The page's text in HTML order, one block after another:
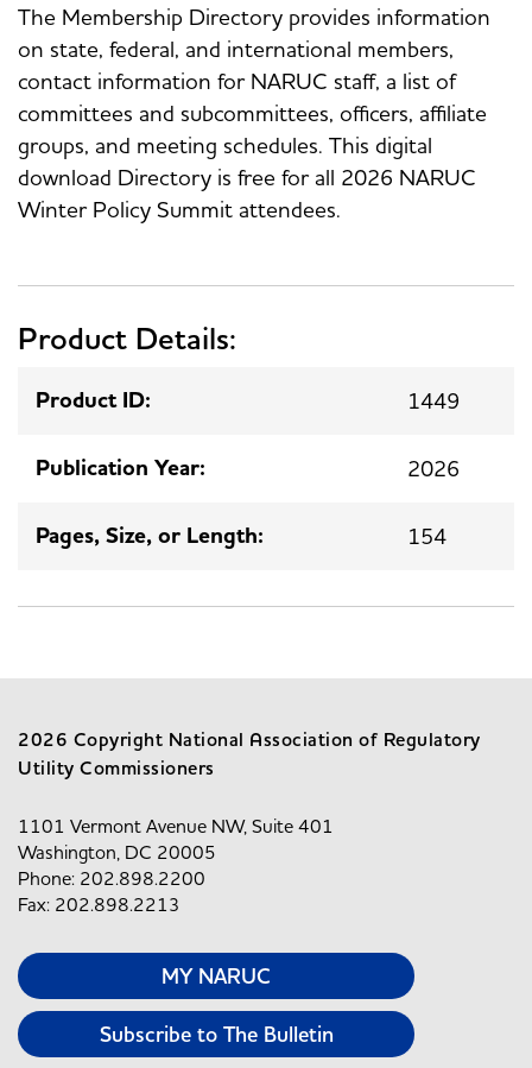
The Membership Directory provides information
on state, federal, and international members,
contact information for NARUC staff, a list of
committees and subcommittees, officers, affiliate
groups, and meeting schedules. This digital
download Directory is free for all 2026 NARUC
Winter Policy Summit attendees.
Product Details:
Product ID: 1449
Publication Year: 2026
Pages, Size, or Length: 154
2026 Copyright National Association of Regulatory
Utility Commissioners
1101 Vermont Avenue NW, Suite 401
Washington, DC 20005
Phone: 202.898.2200
Fax: 202.898.2213
MY NARUC
Subscribe to The Bulletin